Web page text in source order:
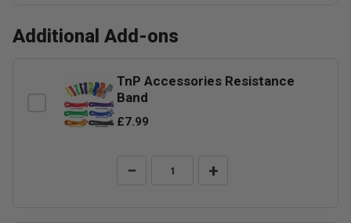
Additional Add-ons
TnP Accessories Resistance
Band
£7.99
− +